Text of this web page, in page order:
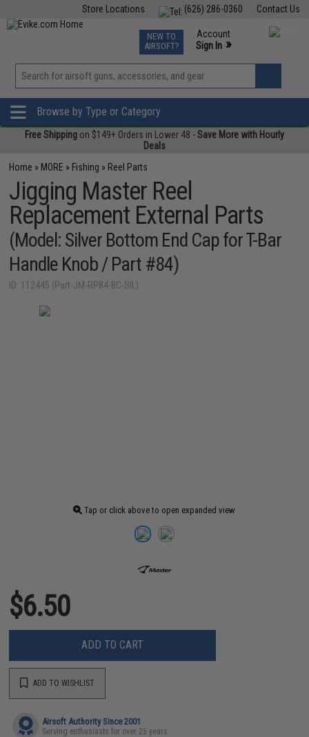
Contact Us
(626) 286-0360
Store Locations
TCG Events
Phone Support M-F 7am-5pm PST
NEW TO
AIRSOFT?
Account
Sign In »
View
»
Browse by Type or Category
Free Shipping on $149+ Orders in Lower 48 -Save More with Hourly
Deals
Home » MORE » Fishing » Reel Parts
Jigging Master Reel
Replacement External Parts
(Model: Silver Bottom End Cap for T-Bar
Handle Knob / Part #84)
ID: 112445 (Part-JM-RP84-BC-SIL)
Tap or click above to open expanded view
$6.50
ADD TO CART
ADD TO WISHLIST
Airsoft Authority Since 2001
Serving enthusiasts for over 25 years